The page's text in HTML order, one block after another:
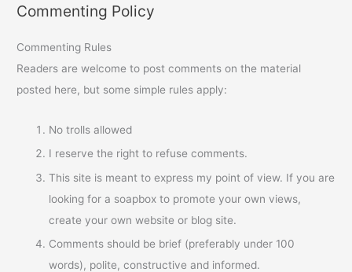
Commenting Policy
Commenting Rules
Readers are welcome to post comments on the material
posted here, but some simple rules apply:
No trolls allowed
I reserve the right to refuse comments.
This site is meant to express my point of view. If you are
looking for a soapbox to promote your own views,
create your own website or blog site.
Comments should be brief (preferably under 100
words), polite, constructive and informed.